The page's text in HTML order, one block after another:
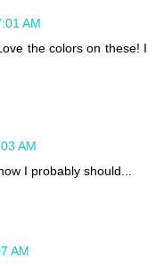
AM
the colors on these! I
AM
I probably should...
AM